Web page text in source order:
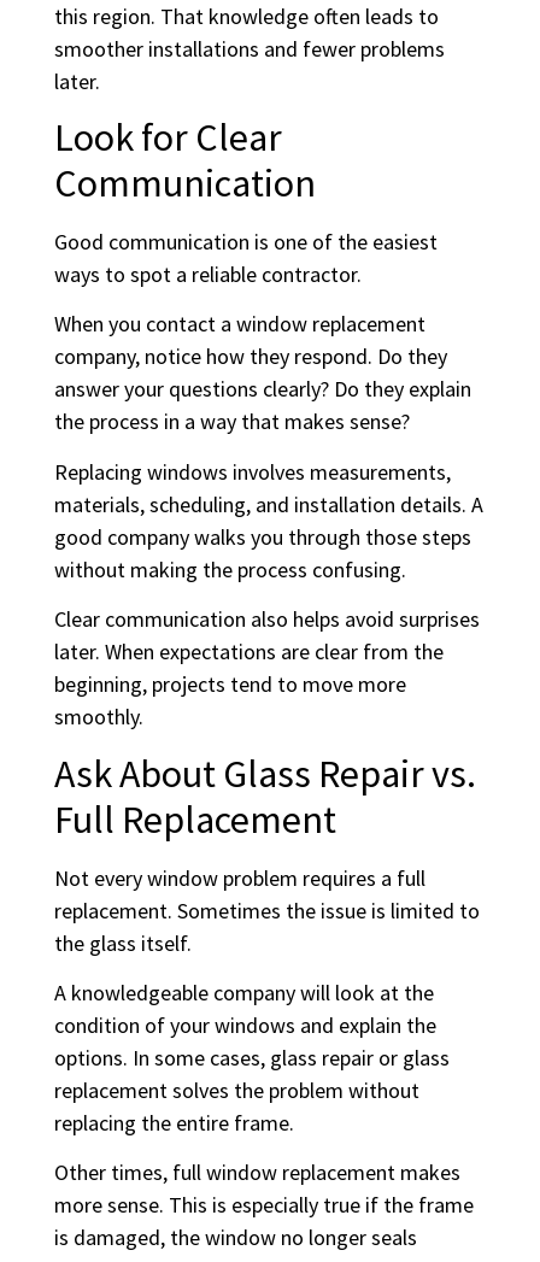
this region. That knowledge often leads to
smoother installations and fewer problems
later.
Look for Clear
Communication
Good communication is one of the easiest
ways to spot a reliable contractor.
When you contact a window replacement
company, notice how they respond. Do they
answer your questions clearly? Do they explain
the process in a way that makes sense?
Replacing windows involves measurements,
materials, scheduling, and installation details. A
good company walks you through those steps
without making the process confusing.
Clear communication also helps avoid surprises
later. When expectations are clear from the
beginning, projects tend to move more
smoothly.
Ask About Glass Repair vs.
Full Replacement
Not every window problem requires a full
replacement. Sometimes the issue is limited to
the glass itself.
A knowledgeable company will look at the
condition of your windows and explain the
options. In some cases, glass repair or glass
replacement solves the problem without
replacing the entire frame.
Other times, full window replacement makes
more sense. This is especially true if the frame
is damaged, the window no longer seals